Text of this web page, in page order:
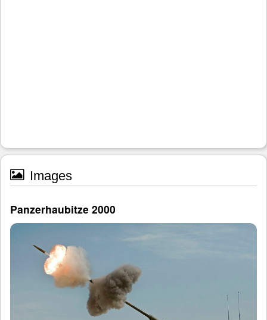
Images
Panzerhaubitze 2000